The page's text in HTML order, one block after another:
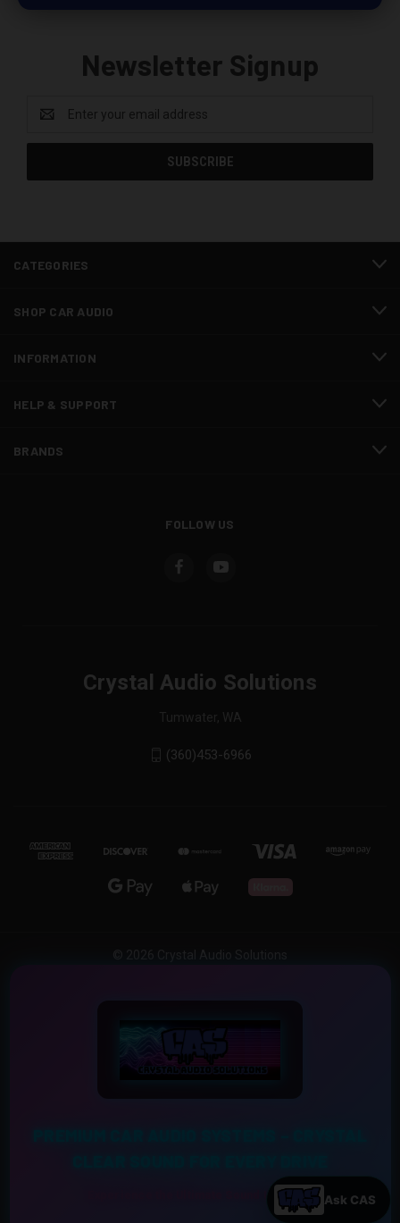
Newsletter Signup
Address
CATEGORIES
SHOP CAR AUDIO
INFORMATION
HELP & SUPPORT
BRANDS
FOLLOW US
Crystal Audio Solutions
Tumwater, WA
(360)453-6966
Experience the Ultimate Sound Upgrade